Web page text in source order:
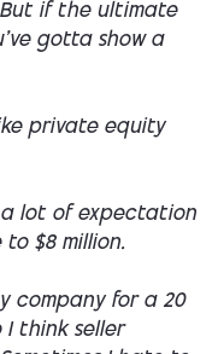
if the ultimate
gotta show a
private equity
lot of expectation
$8 million.
company for a 20
I think seller